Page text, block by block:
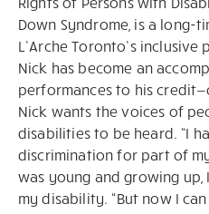
Down Syndrome, is a long-
L’Arche Toronto’s
Nick has become an
performances to his
Nick wants the voices of
disabilities to be heard. “I
discrimination for part of my
was young and growing
my disability. “But now I